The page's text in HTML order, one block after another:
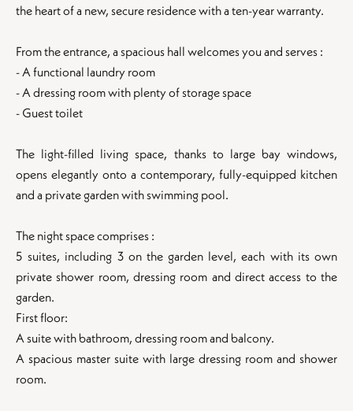
the heart of a new, secure residence with a ten-year warranty.
From the entrance, a spacious hall welcomes you and serves :
- A functional laundry room
- A dressing room with plenty of storage space
- Guest toilet
The light-filled living space, thanks to large bay windows,
opens elegantly onto a contemporary, fully-equipped kitchen
and a private garden with swimming pool.
The night space comprises :
5 suites, including 3 on the garden level, each with its own
private shower room, dressing room and direct access to the
garden.
First floor:
A suite with bathroom, dressing room and balcony.
A spacious master suite with large dressing room and shower
room.